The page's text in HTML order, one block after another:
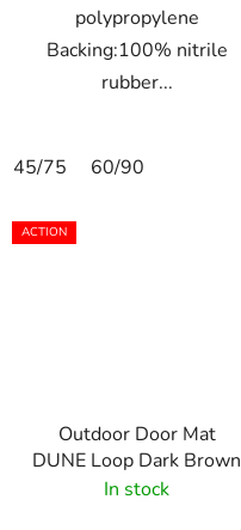
polypropylene
Backing:100% nitrile
rubber...
45/75 60/90
ACTION
Outdoor Door Mat
DUNE Loop Dark Brown
In stock